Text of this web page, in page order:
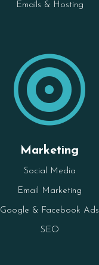
Emails & Hosting

Marketing
Social Media
Email Marketing
Google & Facebook Ads
SEO